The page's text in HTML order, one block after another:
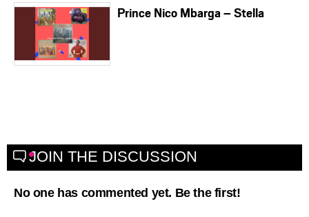
Prince Nico Mbarga – Stella
JOIN THE DISCUSSION
No one has commented yet. Be the first!